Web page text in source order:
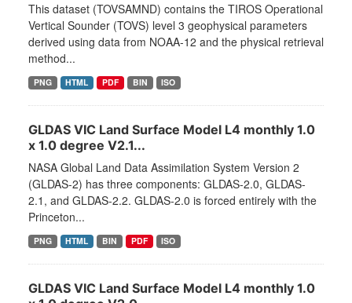
This dataset (TOVSAMND) contains the TIROS Operational
Vertical Sounder (TOVS) level 3 geophysical parameters
derived using data from NOAA-12 and the physical retrieval
method...
PNG HTML PDF BIN ISO
GLDAS VIC Land Surface Model L4 monthly 1.0
x 1.0 degree V2.1...
NASA Global Land Data Assimilation System Version 2
(GLDAS-2) has three components: GLDAS-2.0, GLDAS-
2.1, and GLDAS-2.2. GLDAS-2.0 is forced entirely with the
Princeton...
PNG HTML BIN PDF ISO
GLDAS VIC Land Surface Model L4 monthly 1.0